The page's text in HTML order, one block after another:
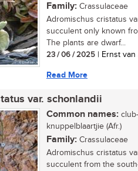
Family: Crassulaceae
Adromischus cristatus
succulent only known
The plants are dwarf...
23 / 06 / 2025 | Ernst
Read More
var. schonlandii
Common names:
knuppelblaartjie (Afr.)
Family: Crassulaceae
Adromischus cristatus
succulent from the